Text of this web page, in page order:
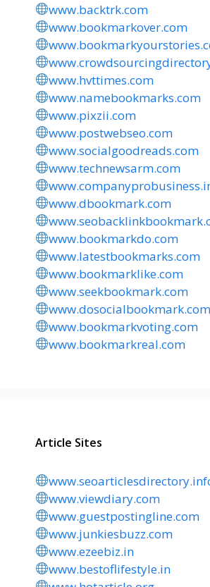
www.backtrk.com
www.bookmarkover.com
www.hvttimes.com
www.namebookmarks.com
www.pixzii.com
www.postwebseo.com
www.socialgoodreads.com
www.technewsarm.com
www.dbookmark.com
www.bookmarkdo.com
www.latestbookmarks.com
www.bookmarklike.com
www.seekbookmark.com
www.dosocialbookmark.com
www.bookmarkvoting.com
www.bookmarkreal.com
Article Sites
www.viewdiary.com
www.guestpostingline.com
www.junkiesbuzz.com
www.ezeebiz.in
www.bestoflifestyle.in